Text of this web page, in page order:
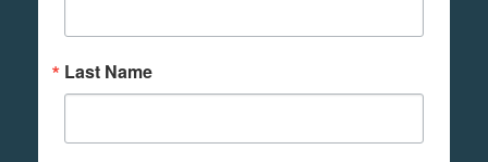
Last Name